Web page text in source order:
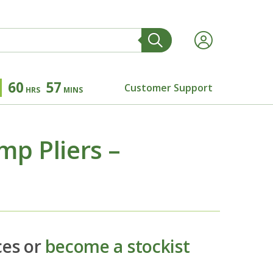
60 HRS 57 MINS Customer Support
Pliers –
or become a stockist